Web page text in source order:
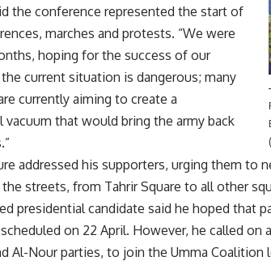
the conference represented the start of
marches and protests. “We were
hoping for the success of our
current situation is dangerous; many
currently aiming to create a
that would bring the army back
addressed his supporters, urging them to
streets, from Tahrir Square to all other
presidential candidate said he hoped that
scheduled on 22 April. However, he called on
Al-Nour parties, to join the Umma Coalition